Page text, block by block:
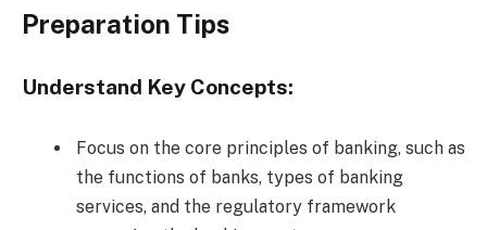
Preparation Tips
Understand Key Concepts:
Focus on the core principles of banking, such as
the functions of banks, types of banking
services, and the regulatory framework